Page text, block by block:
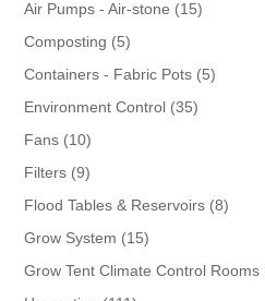
Air Pumps - Air-stone 1515
Composting 55
products
Containers - Fabric Pots 55
Environment Control 3535
Fans 1010
products
Filters 99
products
Flood Tables & Reservoirs 88
Grow System 1515
products
Grow Tent Climate Control Rooms